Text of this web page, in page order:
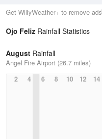
Get WillyWeather+ to remove ads
Ojo Feliz Rainfall Statistics
August Rainfall
Angel Fire Airport (26.7 miles)
2
4 6 8 10 12 14